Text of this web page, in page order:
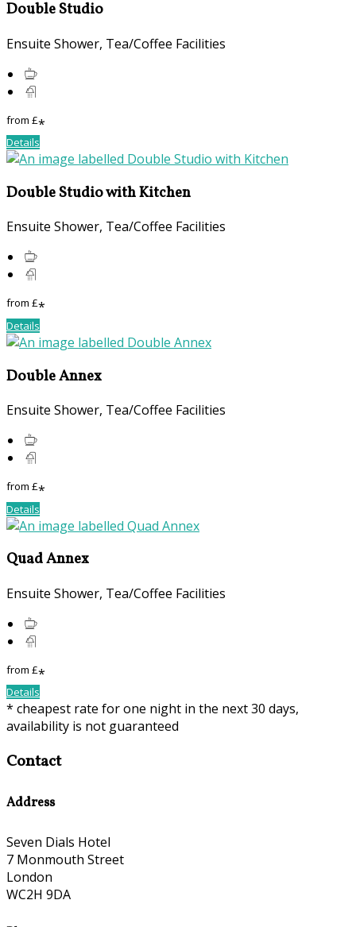
Double Studio
Ensuite Shower, Tea/Coffee Facilities
from £*
Details
Double Studio with Kitchen
Ensuite Shower, Tea/Coffee Facilities
from £*
Details
Double Annex
Ensuite Shower, Tea/Coffee Facilities
from £*
Details
Quad Annex
Ensuite Shower, Tea/Coffee Facilities
from £*
Details
* cheapest rate for one night in the next 30 days,
availability is not guaranteed
Contact
Address
Seven Dials Hotel
7 Monmouth Street
London
WC2H 9DA